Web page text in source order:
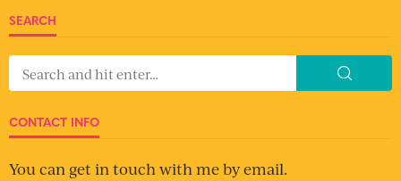
SEARCH
CONTACT INFO
You can get in touch with me by email.